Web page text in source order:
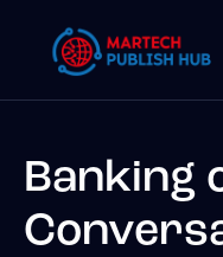
Banking